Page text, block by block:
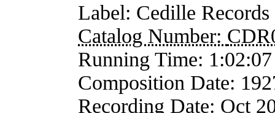
Label: Cedille Records
Catalog Number:
Running Time: 1:02:07
Composition Date:
Recording Date: Oct